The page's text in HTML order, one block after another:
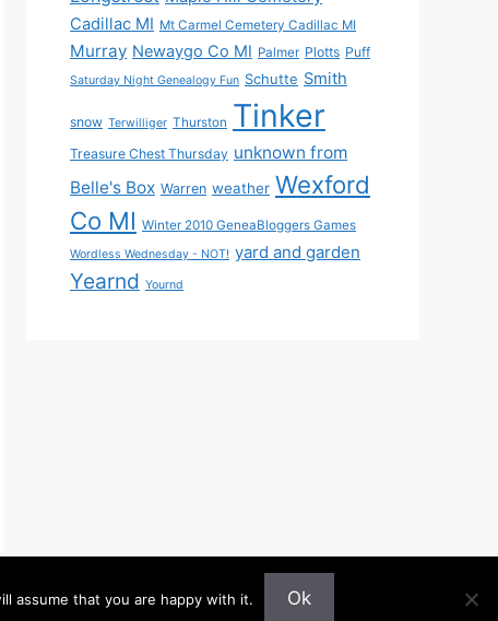
Cadillac MI Mt Carmel Cemetery Cadillac MI
Murray Newaygo Co MI Palmer Plotts Puff
Saturday Night Genealogy Fun Schutte Smith
snow Terwilliger Thurston Tinker
Treasure Chest Thursday unknown from
Belle's Box Warren weather Wexford
Co MI Winter 2010 GeneaBloggers Games
Wordless Wednesday - NOT! yard and garden
Yearnd Yournd
assume that you are happy with it. Ok